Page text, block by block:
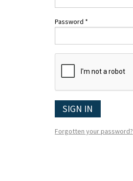
Password *
SIGN IN
Forgotten your password?